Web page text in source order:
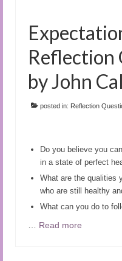
Reflection
by John
posted in: Reflection
Do you believe you
in a state of perfect
What are the qualities
who are still healthy
What can you do to
Read more